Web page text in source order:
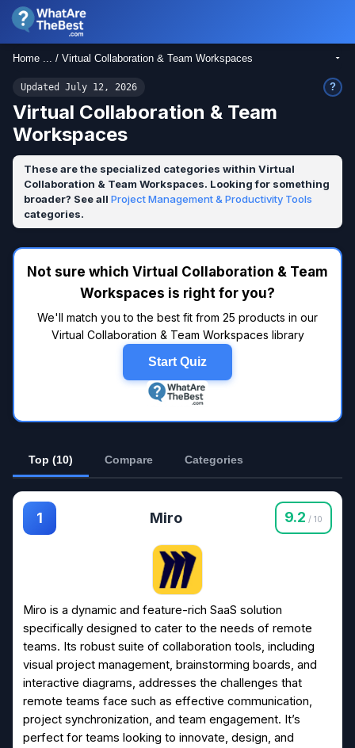
Home ... / Virtual Collaboration & Team Workspaces
Virtual Collaboration & Team
Workspaces
?
Updated July 12, 2026
These are the specialized categories within Virtual
Collaboration & Team Workspaces. Looking for something
broader? See all Project Management & Productivity Tools
categories.
Not sure which Virtual Collaboration & Team
Workspaces is right for you?
We'll match you to the best fit from 25 products in our
Virtual Collaboration & Team Workspaces library
Start Quiz
Top (10) Compare Categories
1 Miro 9.2 / 10
Miro is a dynamic and feature-rich SaaS solution
specifically designed to cater to the needs of remote
teams. Its robust suite of collaboration tools, including
visual project management, brainstorming boards, and
interactive diagrams, addresses the challenges that
remote teams face such as effective communication,
project synchronization, and team engagement. It’s
perfect for teams looking to innovate, design, and